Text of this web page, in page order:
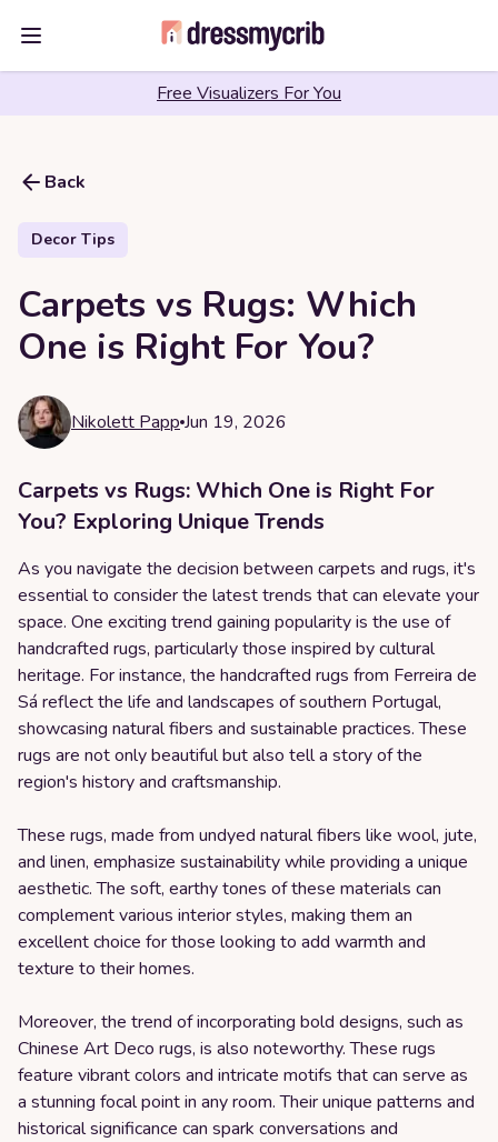
Open main menu
Free Visualizers For You
Back
Decor Tips
Carpets vs Rugs: Which
One is Right For You?
Nikolett Papp Jun 19, 2026
Carpets vs Rugs: Which One is Right For
You? Exploring Unique Trends
As you navigate the decision between carpets and rugs, it's
essential to consider the latest trends that can elevate your
space. One exciting trend gaining popularity is the use of
handcrafted rugs, particularly those inspired by cultural
heritage. For instance, the handcrafted rugs from Ferreira de
Sá reflect the life and landscapes of southern Portugal,
showcasing natural fibers and sustainable practices. These
rugs are not only beautiful but also tell a story of the
region's history and craftsmanship.
These rugs, made from undyed natural fibers like wool, jute,
and linen, emphasize sustainability while providing a unique
aesthetic. The soft, earthy tones of these materials can
complement various interior styles, making them an
excellent choice for those looking to add warmth and
texture to their homes.
Moreover, the trend of incorporating bold designs, such as
Chinese Art Deco rugs, is also noteworthy. These rugs
feature vibrant colors and intricate motifs that can serve as
a stunning focal point in any room. Their unique patterns and
historical significance can spark conversations and